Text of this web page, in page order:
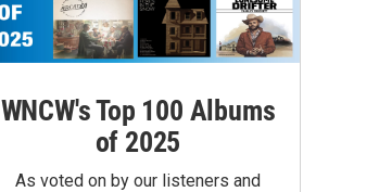
WNCW's Top 100 Albums
of 2025
As voted on by our listeners and